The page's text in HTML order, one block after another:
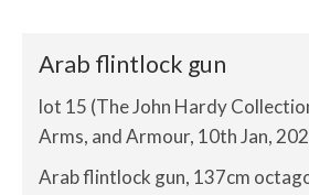
Arab flintlock gun
lot 15 (The John Hardy
Arms, and Armour, 10th Jan,
Arab flintlock gun, 137cm